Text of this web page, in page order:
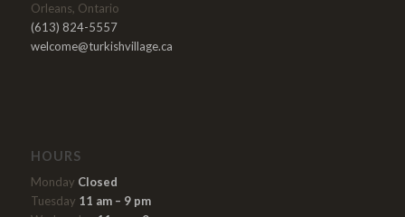
Orleans, Ontario
(613) 824-5557
welcome@turkishvillage.ca
HOURS
Monday Closed
Tuesday 11 am – 9 pm